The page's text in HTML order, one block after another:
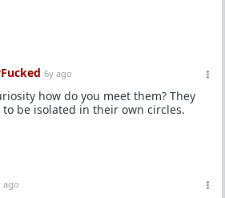
6y ago
how do you meet them? They
to be isolated in their own circles.
ago